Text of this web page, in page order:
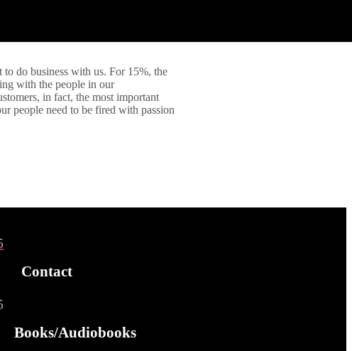
to do business with us. For 15%, the
with the people in our
in fact, the most important
people need to be fired with passion
Contact
Books/Audiobooks